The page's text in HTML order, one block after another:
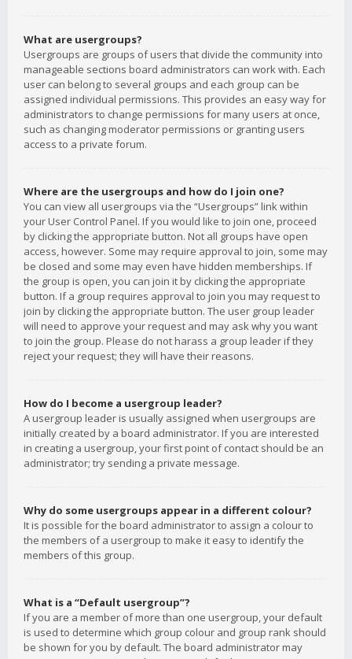
What are usergroups?
Usergroups are groups of users that divide the community into
manageable sections board administrators can work with. Each
user can belong to several groups and each group can be
assigned individual permissions. This provides an easy way for
administrators to change permissions for many users at once,
such as changing moderator permissions or granting users
access to a private forum.
Where are the usergroups and how do I join one?
You can view all usergroups via the “Usergroups” link within
your User Control Panel. If you would like to join one, proceed
by clicking the appropriate button. Not all groups have open
access, however. Some may require approval to join, some may
be closed and some may even have hidden memberships. If
the group is open, you can join it by clicking the appropriate
button. If a group requires approval to join you may request to
join by clicking the appropriate button. The user group leader
will need to approve your request and may ask why you want
to join the group. Please do not harass a group leader if they
reject your request; they will have their reasons.
How do I become a usergroup leader?
A usergroup leader is usually assigned when usergroups are
initially created by a board administrator. If you are interested
in creating a usergroup, your first point of contact should be an
administrator; try sending a private message.
Why do some usergroups appear in a different colour?
It is possible for the board administrator to assign a colour to
the members of a usergroup to make it easy to identify the
members of this group.
What is a “Default usergroup”?
If you are a member of more than one usergroup, your default
is used to determine which group colour and group rank should
be shown for you by default. The board administrator may